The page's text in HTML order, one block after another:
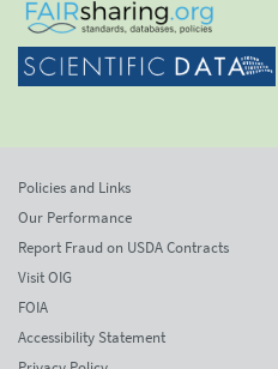
Policies and Links
Our Performance
Report Fraud on USDA Contracts
Visit OIG
FOIA
Accessibility Statement